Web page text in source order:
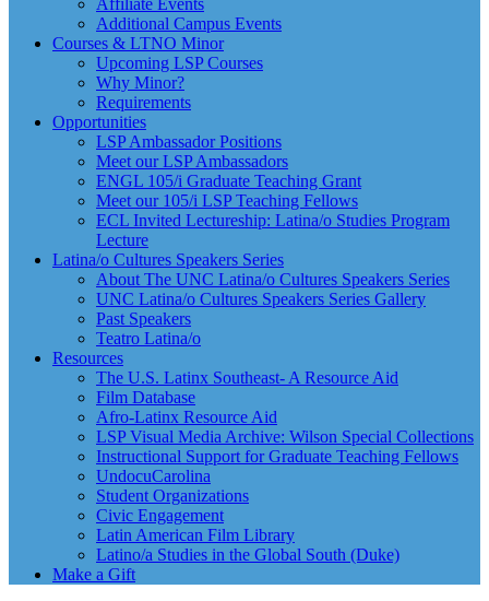
Affiliate Events
Additional Campus Events
Courses & LTNO Minor
Upcoming LSP Courses
Why Minor?
Requirements
Opportunities
LSP Ambassador Positions
Meet our LSP Ambassadors
ENGL 105/i Graduate Teaching Grant
Meet our 105/i LSP Teaching Fellows
ECL Invited Lectureship: Latina/o Studies Program
Lecture
Latina/o Cultures Speakers Series
About The UNC Latina/o Cultures Speakers Series
UNC Latina/o Cultures Speakers Series Gallery
Past Speakers
Teatro Latina/o
Resources
The U.S. Latinx Southeast- A Resource Aid
Film Database
Afro-Latinx Resource Aid
LSP Visual Media Archive: Wilson Special Collections
Instructional Support for Graduate Teaching Fellows
UndocuCarolina
Student Organizations
Civic Engagement
Latin American Film Library
Latino/a Studies in the Global South (Duke)
Make a Gift